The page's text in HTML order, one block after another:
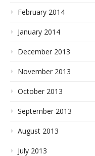
February 2014
January 2014
December 2013
November 2013
October 2013
September 2013
August 2013
July 2013